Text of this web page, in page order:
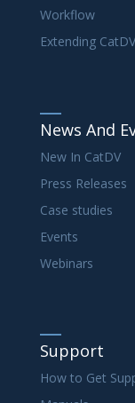
Workflow
Extending CatDV
News And
New In CatDV
Press Releases
Case studies
Events
Webinars
Support
How to Get